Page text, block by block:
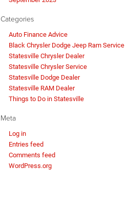
Categories
Auto Finance Advice
Black Chrysler Dodge Jeep Ram Service
Statesville Chrysler Dealer
Statesville Chrysler Service
Statesville Dodge Dealer
Statesville RAM Dealer
Things to Do in Statesville
Meta
Log in
Entries feed
Comments feed
WordPress.org